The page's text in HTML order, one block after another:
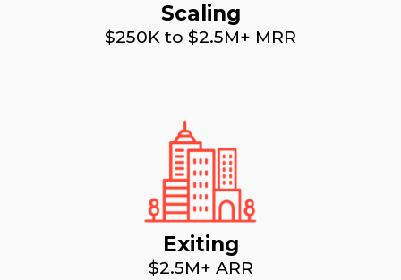
Scaling
$250K to $2.5M+ MRR
Exiting
$2.5M+ ARR